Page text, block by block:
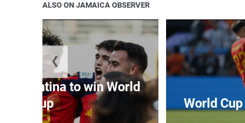
ALSO ON JAMAICA OBSERVER
Argentina to win World
Cup
World
❮